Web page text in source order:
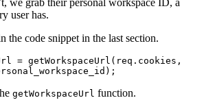
user has.
the code snippet in the last section.
= getWorkspaceUrl (req.cookies,
getWorkspaceUrl function.